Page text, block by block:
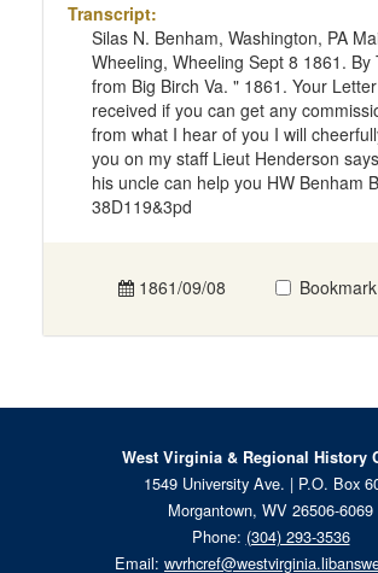
Transcript:
Silas N. Benham, Washington, PA
Wheeling, Wheeling Sept 8 1861. By
from Big Birch Va. " 1861. Your
received if you can get any
from what I hear of you I will
you on my staff Lieut Henderson
his uncle can help you HW Benham
38D119&3pd
1861/09/08 Bookmark
West Virginia & Regional History
1549 University Ave. | P.O. Box
Morgantown, WV 26506-6069
Phone: (304) 293-3536
Email: